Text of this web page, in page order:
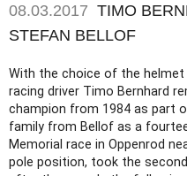
08.03.2017 TIMO
STEFAN BELLOF
With the choice of the
racing driver Timo Bernhard
champion from 1984 as part
family from Bellof as a
Memorial race in Oppenrod
pole position, took the